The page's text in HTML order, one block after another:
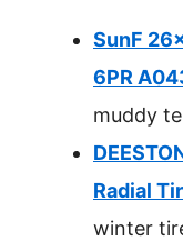
SunF
6PR
muddy
Radial
winter